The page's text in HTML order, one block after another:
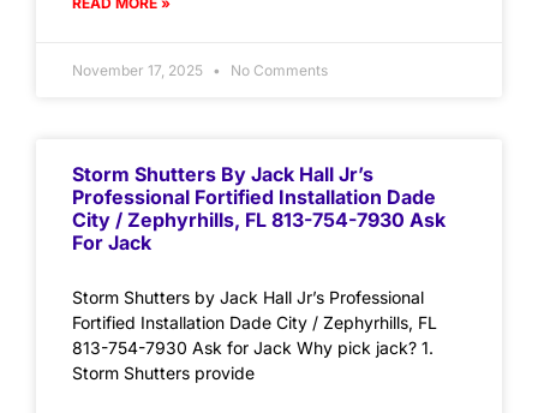
November 17, 2025 No Comments
Storm Shutters By Jack Hall Jr’s
Professional Fortified Installation Dade
City / Zephyrhills, FL 813-754-7930 Ask
For Jack
Storm Shutters by Jack Hall Jr’s Professional
Fortified Installation Dade City / Zephyrhills, FL
813-754-7930 Ask for Jack Why pick jack? 1.
Storm Shutters provide